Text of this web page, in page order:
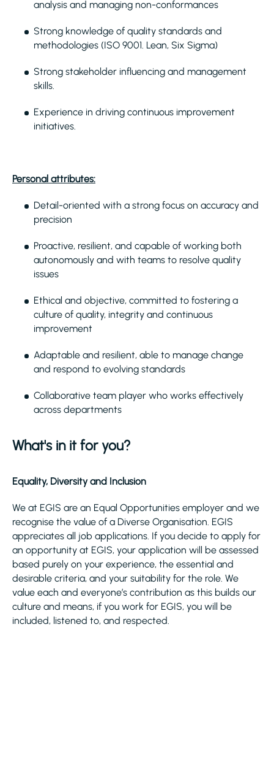
analysis and managing non-conformances
Strong knowledge of quality standards and
methodologies (ISO 9001. Lean, Six Sigma)
Strong stakeholder influencing and management
skills.
Experience in driving continuous improvement
initiatives.
Personal attributes:
Detail-oriented with a strong focus on accuracy and
precision
Proactive, resilient, and capable of working both
autonomously and with teams to resolve quality
issues
Ethical and objective, committed to fostering a
culture of quality, integrity and continuous
improvement
Adaptable and resilient, able to manage change
and respond to evolving standards
Collaborative team player who works effectively
across departments
What's in it for you?
Equality, Diversity and Inclusion
We at EGIS are an Equal Opportunities employer and we
recognise the value of a Diverse Organisation. EGIS
appreciates all job applications. If you decide to apply for
an opportunity at EGIS, your application will be assessed
based purely on your experience, the essential and
desirable criteria, and your suitability for the role. We
value each and everyone’s contribution as this builds our
culture and means, if you work for EGIS, you will be
included, listened to, and respected.